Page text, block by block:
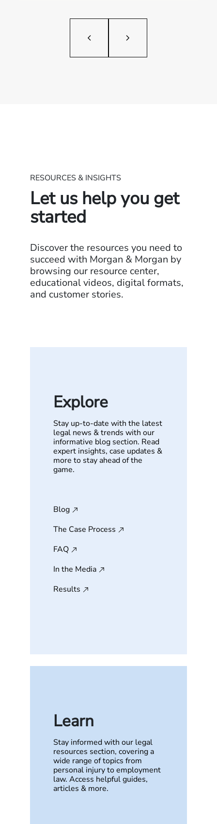
RESOURCES & INSIGHTS
Let us help you get
started
Discover the resources you need to
succeed with Morgan & Morgan by
browsing our resource center,
educational videos, digital formats,
and customer stories.
Explore
Stay up-to-date with the latest
legal news & trends with our
informative blog section. Read
expert insights, case updates &
more to stay ahead of the
game.
Blog
The Case Process
FAQ
In the Media
Results
Learn
Stay informed with our legal
resources section, covering a
wide range of topics from
personal injury to employment
law. Access helpful guides,
articles & more.